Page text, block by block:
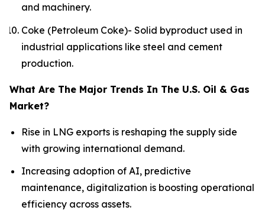
and machinery.
Coke (Petroleum Coke)- Solid byproduct used in
industrial applications like steel and cement
production.
What Are The Major Trends In The U.S. Oil & Gas
Market?
Rise in LNG exports is reshaping the supply side
with growing international demand.
Increasing adoption of AI, predictive
maintenance, digitalization is boosting operational
efficiency across assets.